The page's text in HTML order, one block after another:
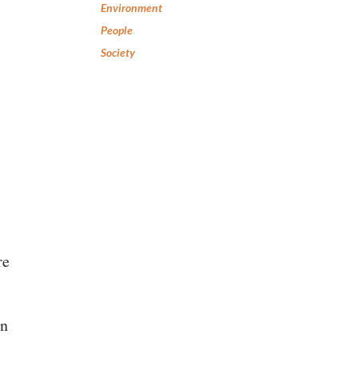
Environment
People
Society